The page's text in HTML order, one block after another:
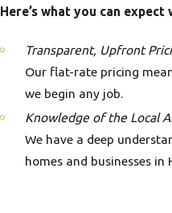
Here’s what you can
Transparent, Upfront
Our flat-rate pricing
we begin any job.
Knowledge of the Local
We have a deep
homes and businesses in